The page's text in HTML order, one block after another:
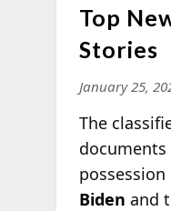
Top
Stories
January 25,
The
Biden and